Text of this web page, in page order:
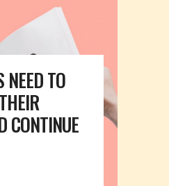
NEED TO
CONTINUE